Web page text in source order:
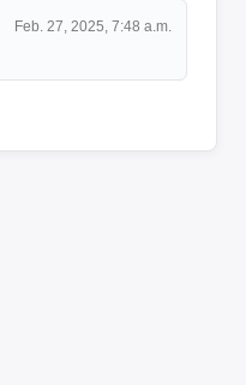
Feb. 27, 2025, 7:48 a.m.